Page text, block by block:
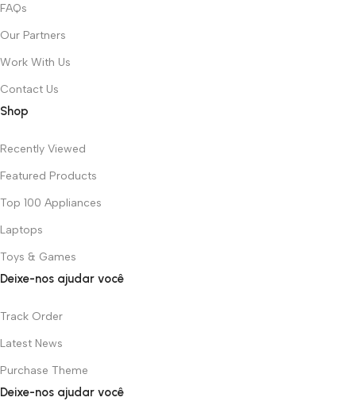
FAQs
Our Partners
Work With Us
Contact Us
Shop
Recently Viewed
Featured Products
Top 100 Appliances
Laptops
Toys & Games
Deixe-nos ajudar você
Track Order
Latest News
Purchase Theme
Deixe-nos ajudar você